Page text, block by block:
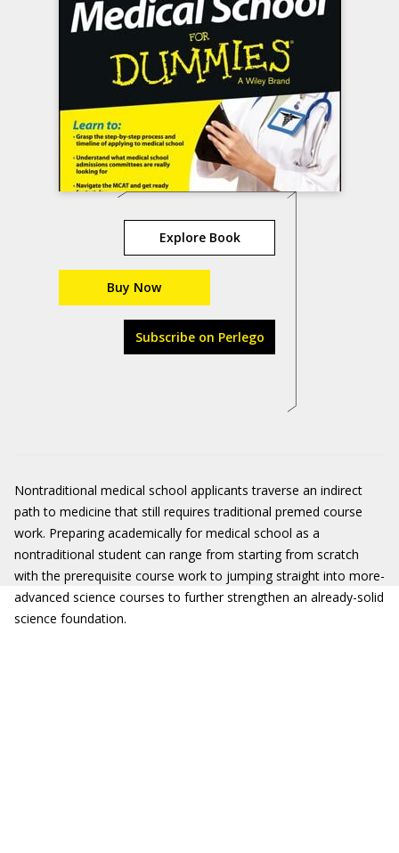
Explore Book
Buy Now
Subscribe on Perlego
Nontraditional medical school applicants traverse an indirect
path to medicine that still requires traditional premed course
work. Preparing academically for medical school as a
nontraditional student can range from starting from scratch
with the prerequisite course work to jumping straight into more-
advanced science courses to further strengthen an already-solid
science foundation.